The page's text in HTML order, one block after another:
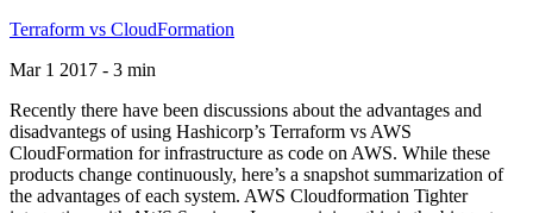
Terraform vs CloudFormation
Mar 1 2017 - 3 min
Recently there have been discussions about the advantages and
disadvantegs of using Hashicorp’s Terraform vs AWS
CloudFormation for infrastructure as code on AWS. While these
products change continuously, here’s a snapshot summarization of
the advantages of each system. AWS Cloudformation Tighter